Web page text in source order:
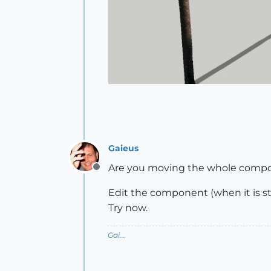
Offline
Gaieus
Are you moving the whole
Edit the component (when it is
Try now.
Gai...